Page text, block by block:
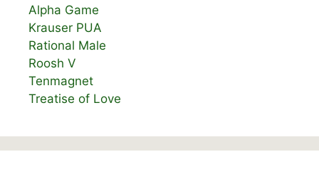
Alpha Game
Krauser PUA
Rational Male
Roosh V
Tenmagnet
Treatise of Love